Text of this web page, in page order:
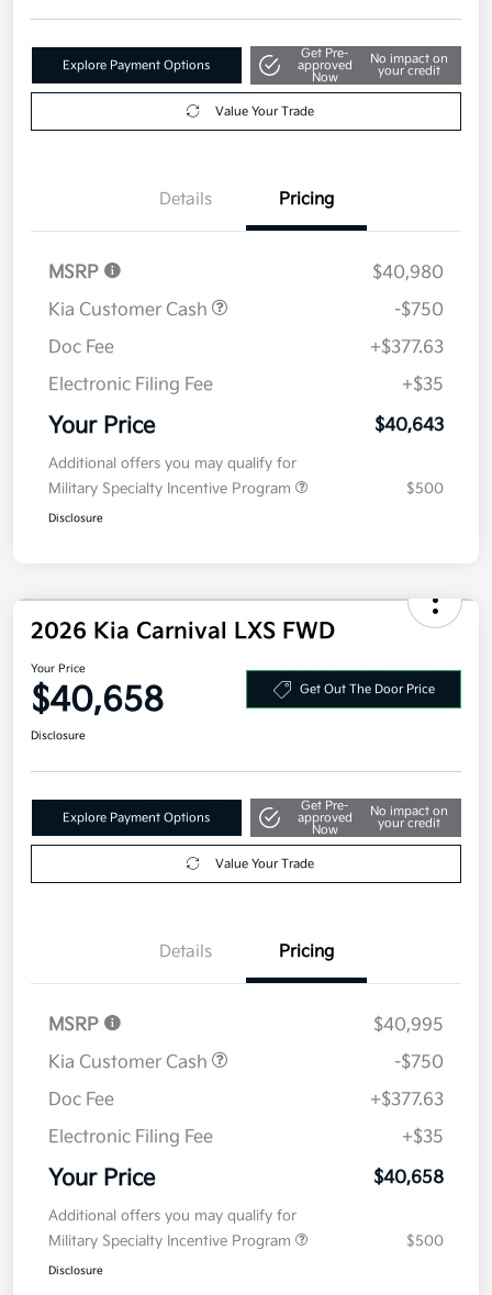
Explore Payment Options
Get Pre-
approved
Now
No impact on
your credit
Value Your Trade
Details Pricing
MSRP
$40,980
Kia Customer Cash
-$750
Doc Fee
+$377.63
Electronic Filing Fee
+$35
Your Price $40,643
Additional offers you may qualify for
Military Specialty Incentive Program
$500
Disclosure
2026 Kia Carnival LXS FWD
Your Price
$40,658 Get Out The Door Price
Disclosure
Explore Payment Options
Get Pre-
approved
Now
No impact on
your credit
Value Your Trade
Details Pricing
MSRP
$40,995
Kia Customer Cash
-$750
Doc Fee
+$377.63
Electronic Filing Fee
+$35
Your Price $40,658
Additional offers you may qualify for
Military Specialty Incentive Program
$500
Disclosure